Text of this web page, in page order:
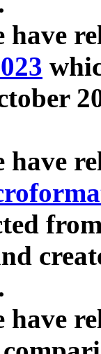
have
have
have